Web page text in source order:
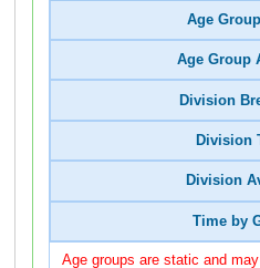
Age
Age Group
Division
Division
Division
Time by
Age groups are static and